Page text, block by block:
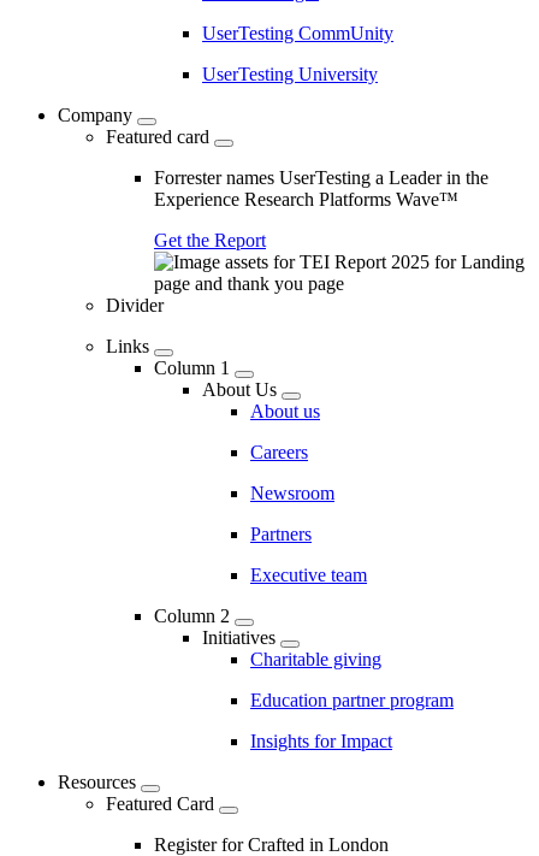
UserTesting CommUnity
UserTesting University
Company
Featured card
Forrester names UserTesting a Leader in the
Experience Research Platforms Wave™
Get the Report
Divider
Links
Column 1
About Us
About us
Careers
Newsroom
Partners
Executive team
Column 2
Initiatives
Charitable giving
Education partner program
Insights for Impact
Resources
Featured Card
Register for Crafted in London